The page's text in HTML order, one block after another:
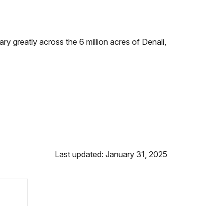
greatly across the 6 million acres of Denali,
Last updated: January 31, 2025